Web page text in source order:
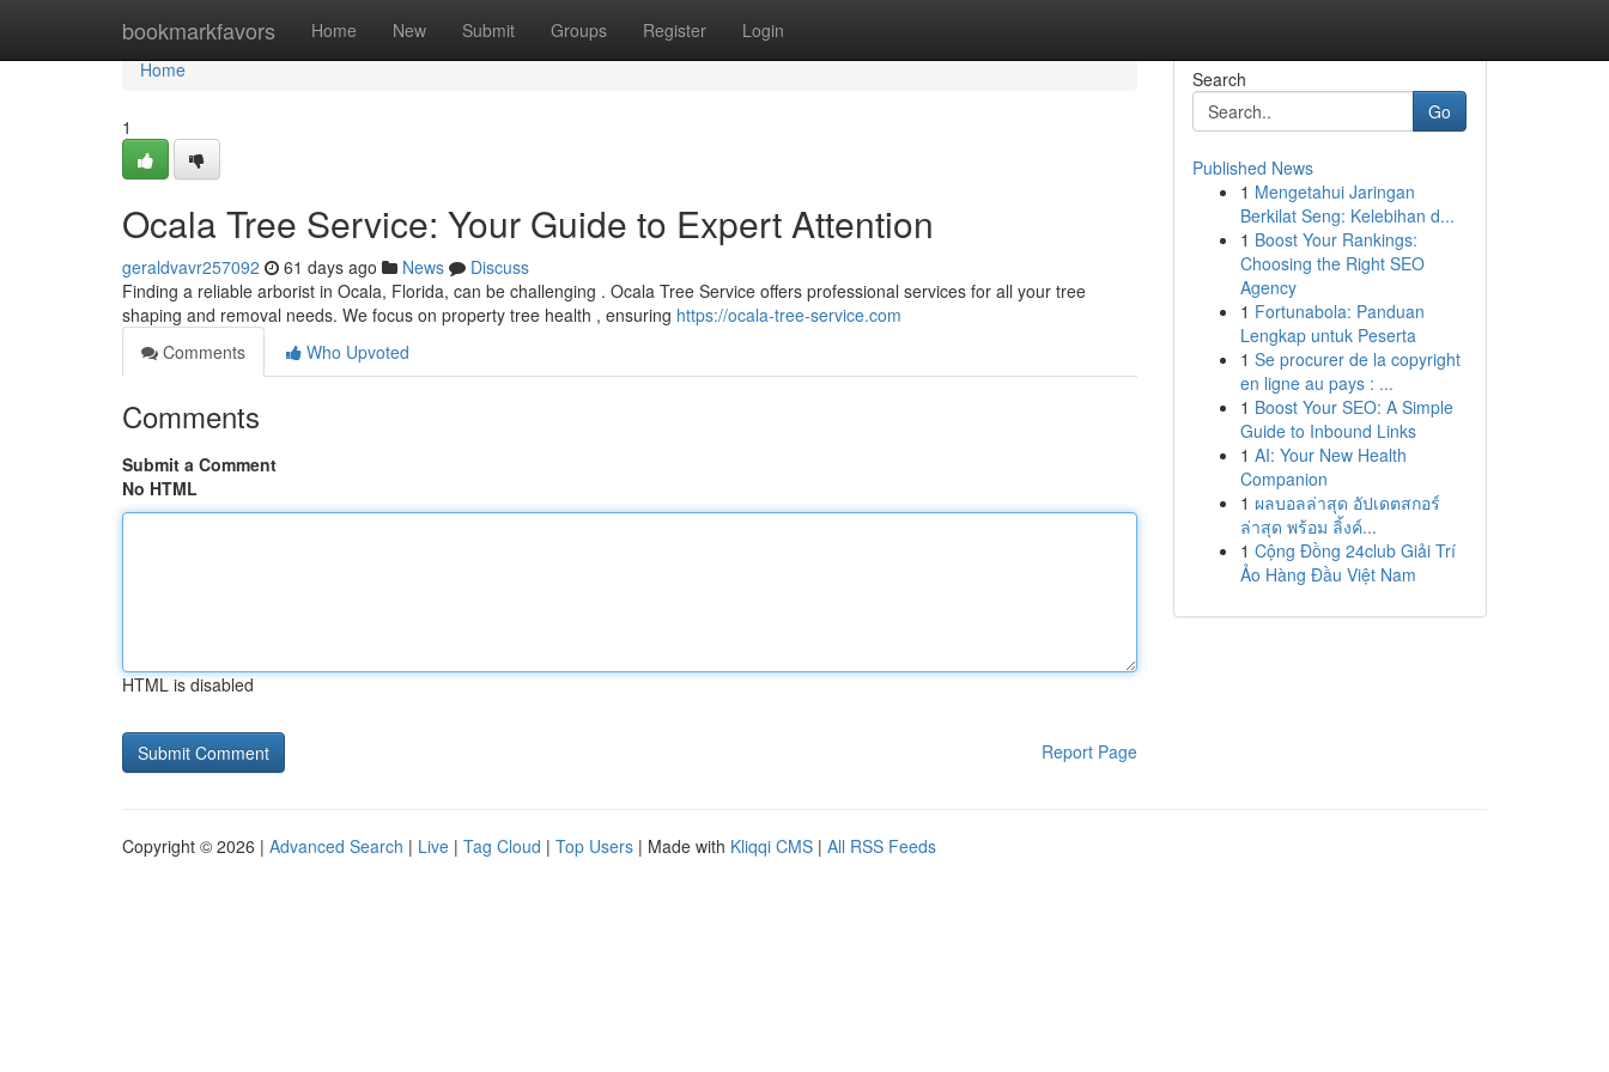
bookmarkfavors Home New Submit Groups Register Login
Home
Home
1
Ocala Tree Service: Your Guide to Expert Attention
geraldvavr257092 61 days ago News
Discuss
Finding a reliable arborist in Ocala, Florida, can be challenging . Ocala Tree Service offers professional services for all your tree
shaping and removal needs. We focus on property tree health , ensuring https://ocala-tree-service.com
Comments
Who Upvoted
Comments
Submit a Comment
No HTML
HTML is disabled
Report Page
Search
Go
Published News
1 Mengetahui Jaringan
Berkilat Seng: Kelebihan d...
1 Boost Your Rankings:
Choosing the Right SEO
Agency
1 Fortunabola: Panduan
Lengkap untuk Peserta
1 Se procurer de la copyright
en ligne au pays : ...
1 Boost Your SEO: A Simple
Guide to Inbound Links
1 AI: Your New Health
Companion
1 ผลบอลล่าสุด อัปเดตสกอร์
ล่าสุด พร้อม ลิ้งค์...
1 Cộng Đồng 24club Giải Trí
Ảo Hàng Đầu Việt Nam
Copyright © 2026 | Advanced Search | Live | Tag Cloud | Top Users | Made with Kliqqi CMS | All RSS Feeds